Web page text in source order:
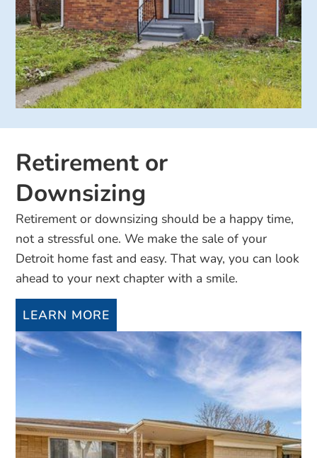
Retirement or
Downsizing
Retirement or downsizing should be a happy time,
not a stressful one. We make the sale of your
Detroit home fast and easy. That way, you can look
ahead to your next chapter with a smile.
LEARN MORE